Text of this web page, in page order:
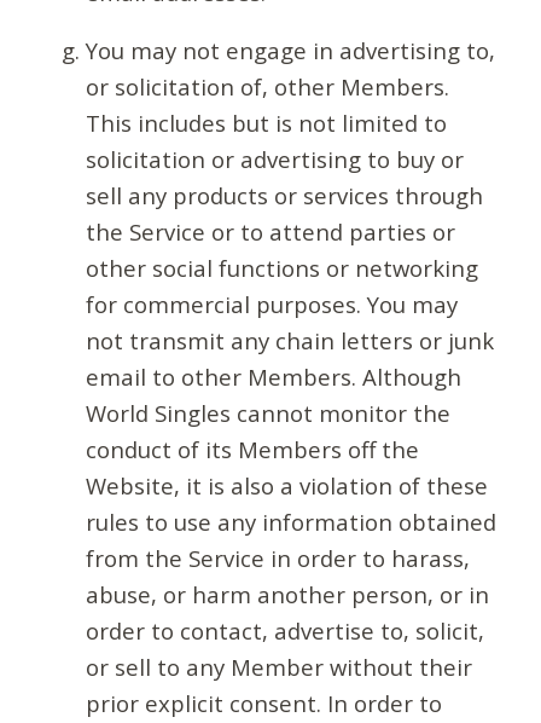
You may not engage in advertising to,
or solicitation of, other Members.
This includes but is not limited to
solicitation or advertising to buy or
sell any products or services through
the Service or to attend parties or
other social functions or networking
for commercial purposes. You may
not transmit any chain letters or junk
email to other Members. Although
World Singles cannot monitor the
conduct of its Members off the
Website, it is also a violation of these
rules to use any information obtained
from the Service in order to harass,
abuse, or harm another person, or in
order to contact, advertise to, solicit,
or sell to any Member without their
prior explicit consent. In order to